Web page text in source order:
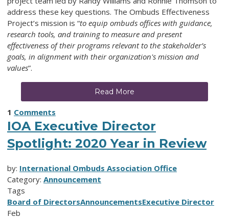
address these key questions. The Ombuds Effectiveness
Project’s mission is “to equip ombuds offices with guidance,
research tools, and training to measure and present
effectiveness of their programs relevant to the stakeholder’s
goals, in alignment with their organization's mission and
values”.
Read More
1 Comments
IOA Executive Director
Spotlight: 2020 Year in Review
by: International Ombuds Association Office
Category: Announcement
Tags
Board of DirectorsAnnouncementsExecutive Director
Feb